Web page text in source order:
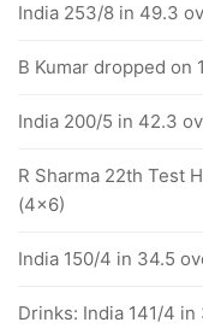
India 253/8 in 49.3
B Kumar dropped on
India 200/5 in 42.3
R Sharma 22th Test
(4x6)
India 150/4 in 34.5
Drinks: India 141/4 in